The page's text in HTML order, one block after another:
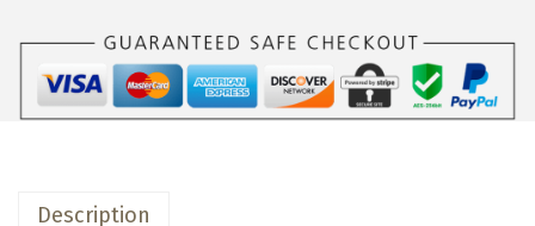
9
.
W
a
e
Description